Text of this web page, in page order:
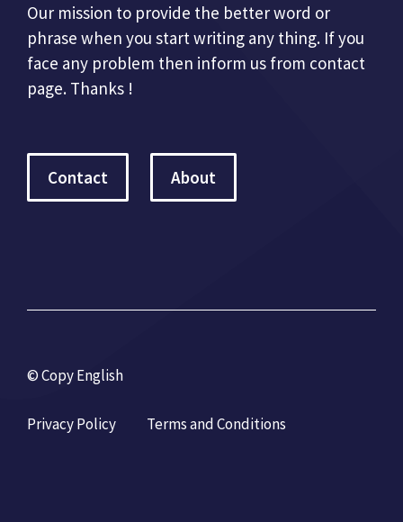
Our mission to provide the better word or
phrase when you start writing any thing. If you
face any problem then inform us from contact
page. Thanks !
Contact About
© Copy English
Privacy Policy Terms and Conditions